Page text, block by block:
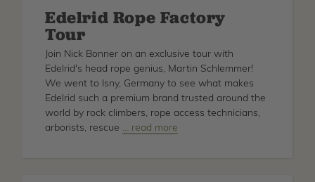
Ultimate
Store
Product
Guide
Edelrid Rope Factory
Tour
Join Nick Bonner on an exclusive tour with
Edelrid's head rope genius, Martin Schlemmer!
We went to Isny, Germany to see what makes
Edelrid such a premium brand trusted around the
world by rock climbers, rope access technicians,
arborists, rescue about
… read more